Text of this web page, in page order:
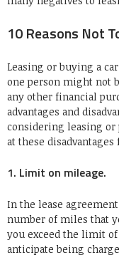
10 Reasons Not
Leasing or buying a
one person might not
any other financial
advantages and
considering leasing or
at these disadvantages
1. Limit on mileage.
In the lease
number of miles that
you exceed the limit
anticipate being